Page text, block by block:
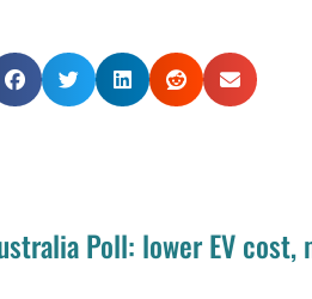
Poll: lower EV